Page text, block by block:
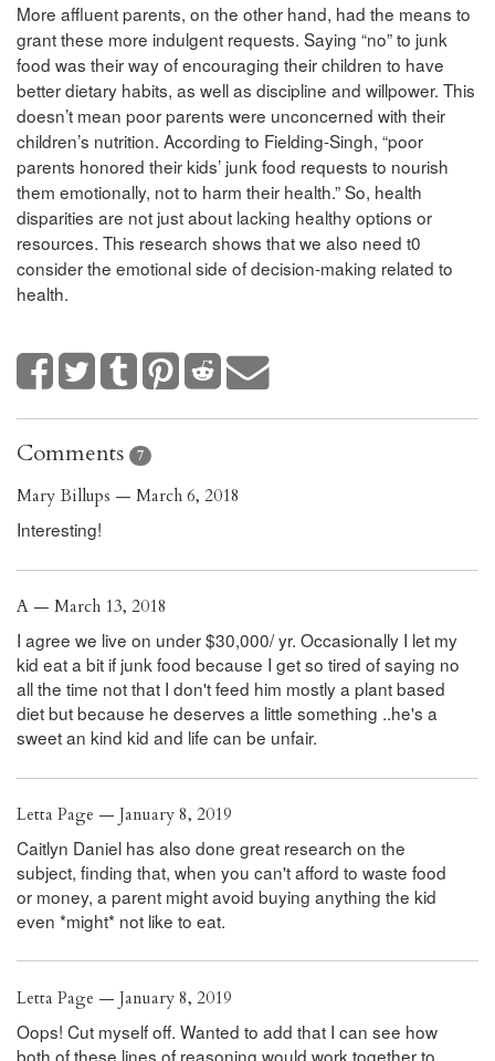
More affluent parents, on the other hand, had the means to
grant these more indulgent requests. Saying “no” to junk
food was their way of encouraging their children to have
better dietary habits, as well as discipline and willpower. This
doesn’t mean poor parents were unconcerned with their
children’s nutrition. According to Fielding-Singh, “poor
parents honored their kids’ junk food requests to nourish
them emotionally, not to harm their health.” So, health
disparities are not just about lacking healthy options or
resources. This research shows that we also need t0
consider the emotional side of decision-making related to
health.
Comments 7
Mary Billups — March 6, 2018
Interesting!
A — March 13, 2018
I agree we live on under $30,000/ yr. Occasionally I let my
kid eat a bit if junk food because I get so tired of saying no
all the time not that I don't feed him mostly a plant based
diet but because he deserves a little something ..he's a
sweet an kind kid and life can be unfair.
Letta Page — January 8, 2019
Caitlyn Daniel has also done great research on the
subject, finding that, when you can't afford to waste food
or money, a parent might avoid buying anything the kid
even *might* not like to eat.
Letta Page — January 8, 2019
Oops! Cut myself off. Wanted to add that I can see how
both of these lines of reasoning would work together to